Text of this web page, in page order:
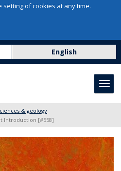
setting of cookies at any time.
English
& geology
Introduction [#558]